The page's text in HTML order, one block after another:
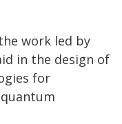
work led by
in the design of
for